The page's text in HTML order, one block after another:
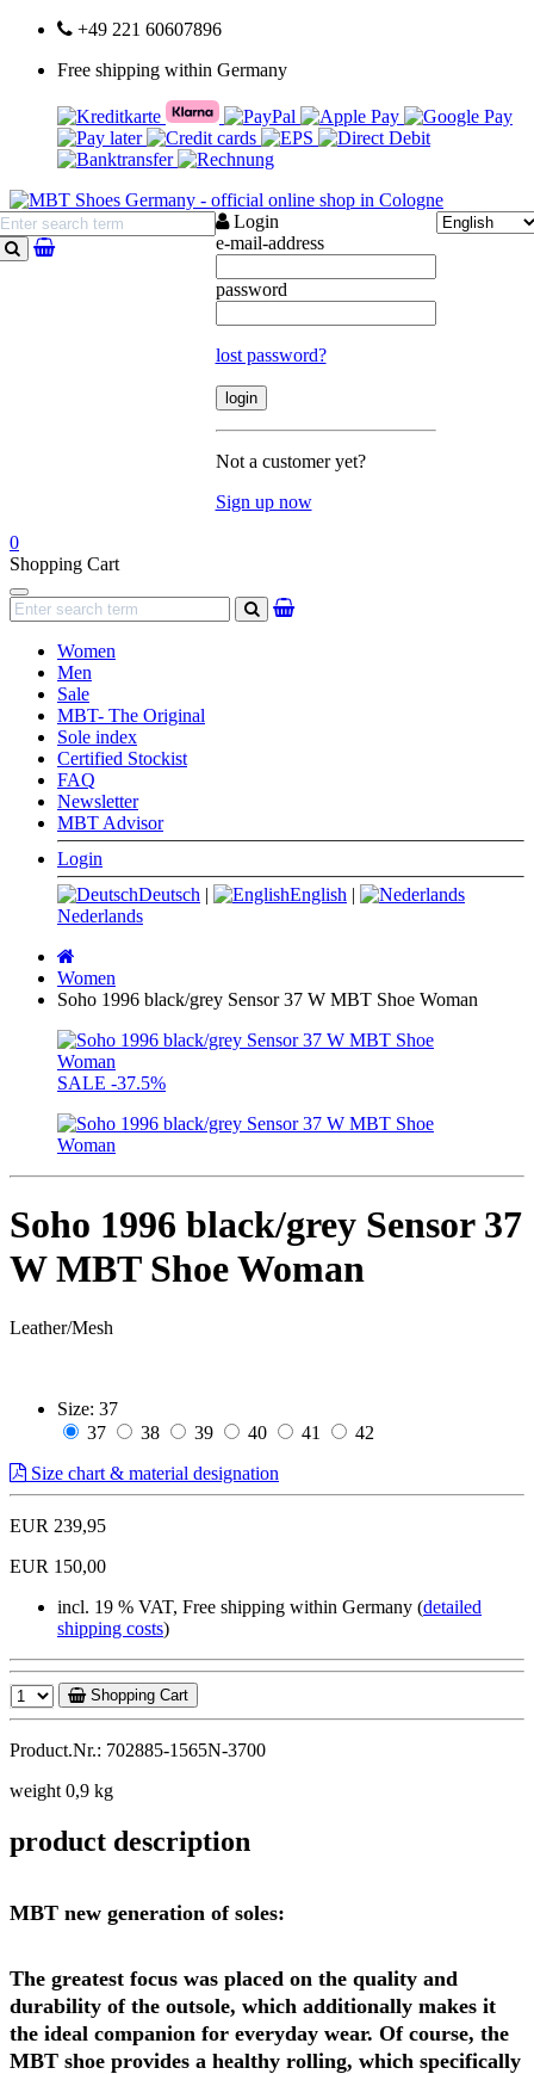
+49 221 60607896
Free shipping within Germany
search
Login
e-mail-address
password
lost password?
Not a customer yet?
Sign up now
0
Shopping Cart
Navigation
search
Women
Men
Sale
MBT- The Original
Sole index
Certified Stockist
FAQ
Newsletter
MBT Advisor
Login
Deutsch | English |
Nederlands
page
Women
Soho 1996 black/grey Sensor 37 W MBT Shoe Woman
SALE -37.5%
Soho 1996 black/grey Sensor 37
W MBT Shoe Woman
Leather/Mesh
Size: 37
37
38 39 40 41
42
Size chart & material designation
EUR 239,95
EUR 150,00
incl. 19 % VAT, Free shipping within Germany (detailed
shipping costs)
Shopping Cart
Product.Nr.: 702885-1565N-3700
weight 0,9 kg
product description
MBT new generation of soles:
The greatest focus was placed on the quality and
durability of the outsole, which additionally makes it
the ideal companion for everyday wear. Of course, the
MBT shoe provides a healthy rolling, which specifically